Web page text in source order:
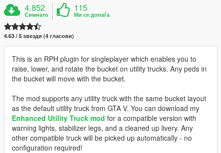
4.852
Симнато
115
Ми се допаѓа
4.63 / 5 ѕвезди (4 гласови)
This is an RPH plugin for singleplayer which enables you to
raise, lower, and rotate the bucket on utility trucks. Any peds in
the bucket will move with the bucket.
The mod supports any utility truck with the same bucket layout
as the default utility truck from GTA V. You can download my
Enhanced Utility Truck mod for a compatible version with
warning lights, stabilizer legs, and a cleaned up livery. Any
other compatible truck will be picked up automatically - no
configuration required!